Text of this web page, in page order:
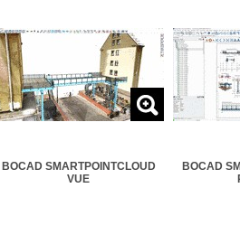
BOCAD SMARTPOINTCLOUD
VUE
BOCAD